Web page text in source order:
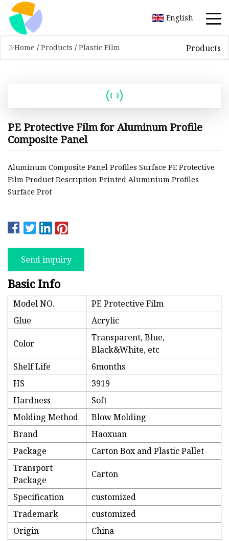
English
Home / Products / Plastic Film Products
PE Protective Film for Aluminum Profile
Composite Panel
Aluminum Composite Panel Profiles Surface PE Protective
Film Product Description Printed Aluminium Profiles
Surface Prot
Send inquiry
Basic Info
Model NO.
PE Protective Film
Glue
Acrylic
Color
Transparent, Blue,
Black&White, etc
Shelf Life
6months
HS
3919
Hardness
Soft
Molding Method
Blow Molding
Brand
Haoxuan
Package
Carton Box and Plastic Pallet
Transport
Package
Carton
Specification
customized
Trademark
customized
Origin
China